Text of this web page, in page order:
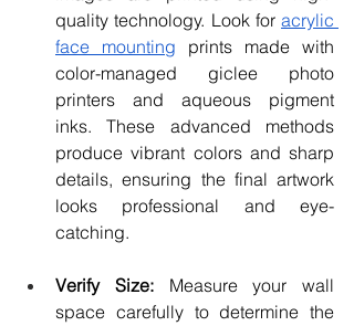
quality technology. Look for acrylic
face mounting prints made with
color-managed giclee photo
printers and aqueous pigment
inks. These advanced methods
produce vibrant colors and sharp
details, ensuring the final artwork
looks professional and eye-
catching.
Verify Size: Measure your wall
space carefully to determine the